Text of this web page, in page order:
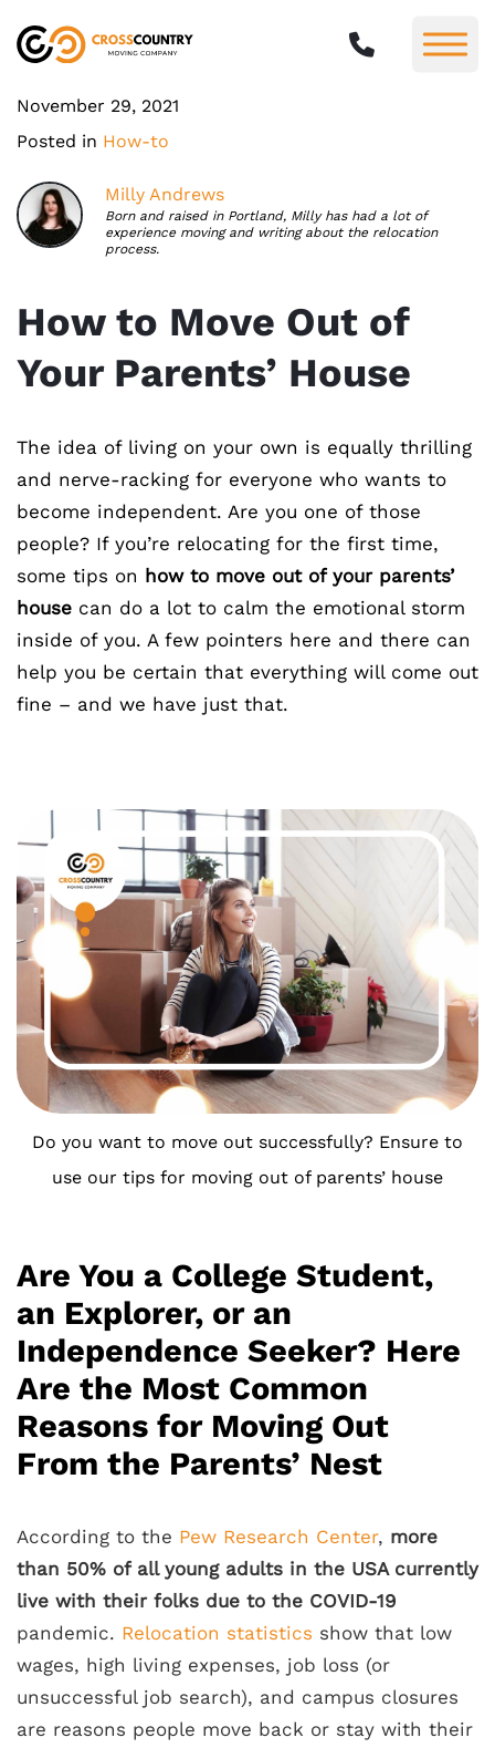
November 29, 2021
Posted in How-to
Milly Andrews
Born and raised in Portland, Milly has had a lot of
experience moving and writing about the relocation
process.
How to Move Out of
Your Parents’ House
The idea of living on your own is equally thrilling
and nerve-racking for everyone who wants to
become independent. Are you one of those
people? If you’re relocating for the first time,
some tips on how to move out of your parents’
house can do a lot to calm the emotional storm
inside of you. A few pointers here and there can
help you be certain that everything will come out
fine – and we have just that.
Do you want to move out successfully? Ensure to
use our tips for moving out of parents’ house
Are You a College Student,
an Explorer, or an
Independence Seeker? Here
Are the Most Common
Reasons for Moving Out
From the Parents’ Nest
According to the Pew Research Center, more
than 50% of all young adults in the USA currently
live with their folks due to the COVID-19
pandemic. Relocation statistics show that low
wages, high living expenses, job loss (or
unsuccessful job search), and campus closures
are reasons people move back or stay with their